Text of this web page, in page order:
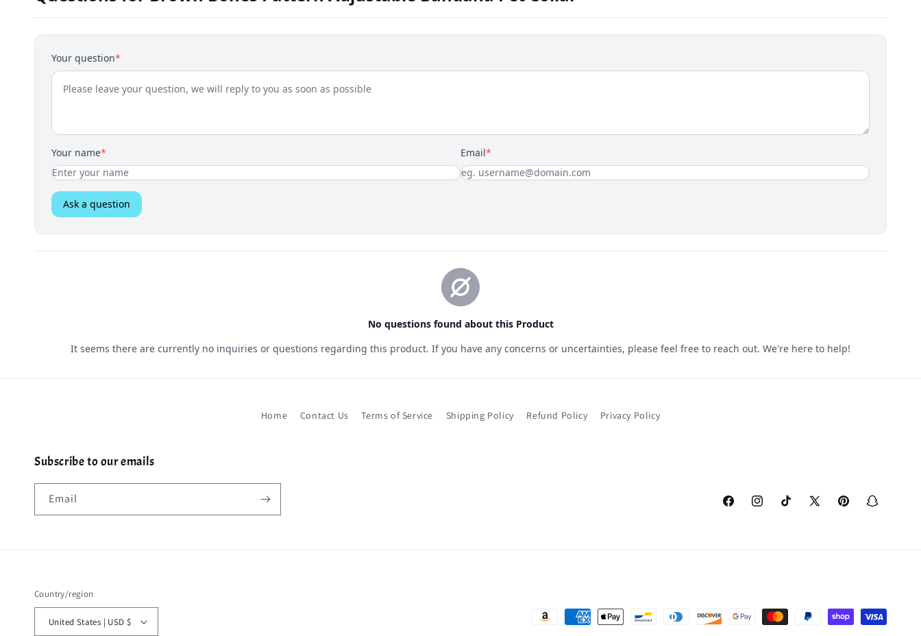
Home Contact Us Terms of Service Shipping Policy Refund Policy Privacy Policy
Subscribe to our emails
Email
FacebookInstagramTikTok
X
PinterestSnapchat
Country/region
United States | USD $
Payment